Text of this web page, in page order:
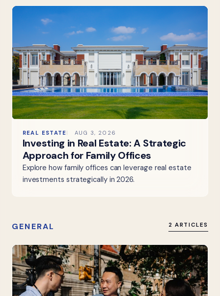
REAL ESTATE AUG 3, 2026
Investing in Real Estate: A Strategic
Approach for Family Offices
Explore how family offices can leverage real estate
investments strategically in 2026.
GENERAL 2 ARTICLES